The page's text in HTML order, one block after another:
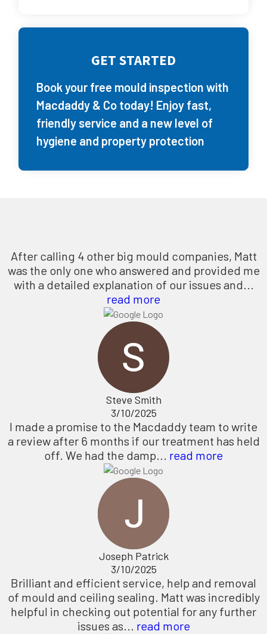
GET STARTED
Book your free mould inspection with
Macdaddy & Co today! Enjoy fast,
friendly service and a new level of
hygiene and property protection
After calling 4 other big mould companies, Matt
was the only one who answered and provided me
with a detailed explanation of our issues and...
read more
Steve Smith
3/10/2025
I made a promise to the Macdaddy team to write
a review after 6 months if our treatment has held
off. We had the damp... read more
Joseph Patrick
3/10/2025
Brilliant and efficient service, help and removal
of mould and ceiling sealing. Matt was incredibly
helpful in checking out potential for any further
issues as... read more